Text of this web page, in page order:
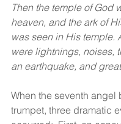
Then the temple of God
heaven, and the ark of
was seen in His temple.
were lightnings, noises,
an earthquake, and
When the seventh angel
trumpet, three dramatic